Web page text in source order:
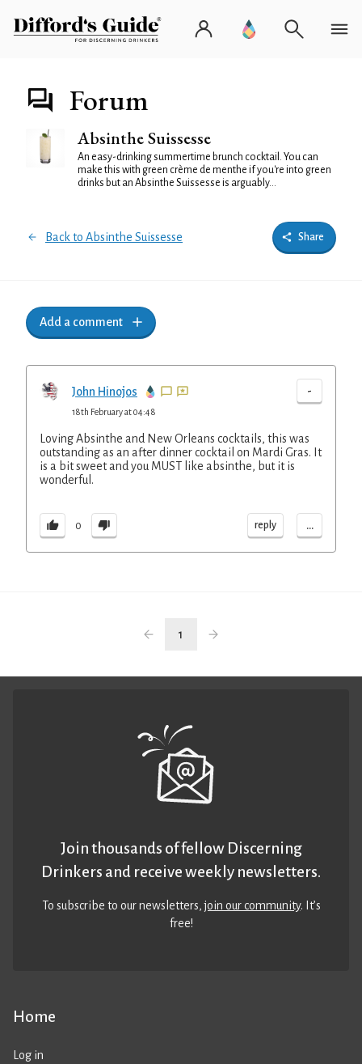
Forum
Absinthe Suissesse
An easy-drinking summertime brunch cocktail. You can
make this with green crème de menthe if you're into green
drinks but an Absinthe Suissesse is arguably...
Back to Absinthe Suissesse Share
Add a comment
John Hinojos -
18th February at 04:48
Loving Absinthe and New Orleans cocktails, this was
outstanding as an after dinner cocktail on Mardi Gras. It
is a bit sweet and you MUST like absinthe, but it is
wonderful.
0 reply ...
1
Home
Log in
Join thousands of fellow Discerning
Drinkers and receive weekly newsletters.
To subscribe to our newsletters,join our community. It’s
free!